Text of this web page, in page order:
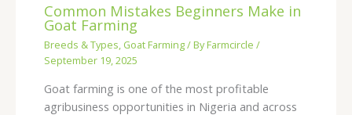
Common Mistakes Beginners Make in
Goat Farming
Breeds & Types, Goat Farming/ ByFarmcircle/
September 19, 2025
Goat farming is one of the most profitable
agribusiness opportunities in Nigeria and across